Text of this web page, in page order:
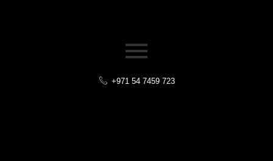
+971 54 7459 723